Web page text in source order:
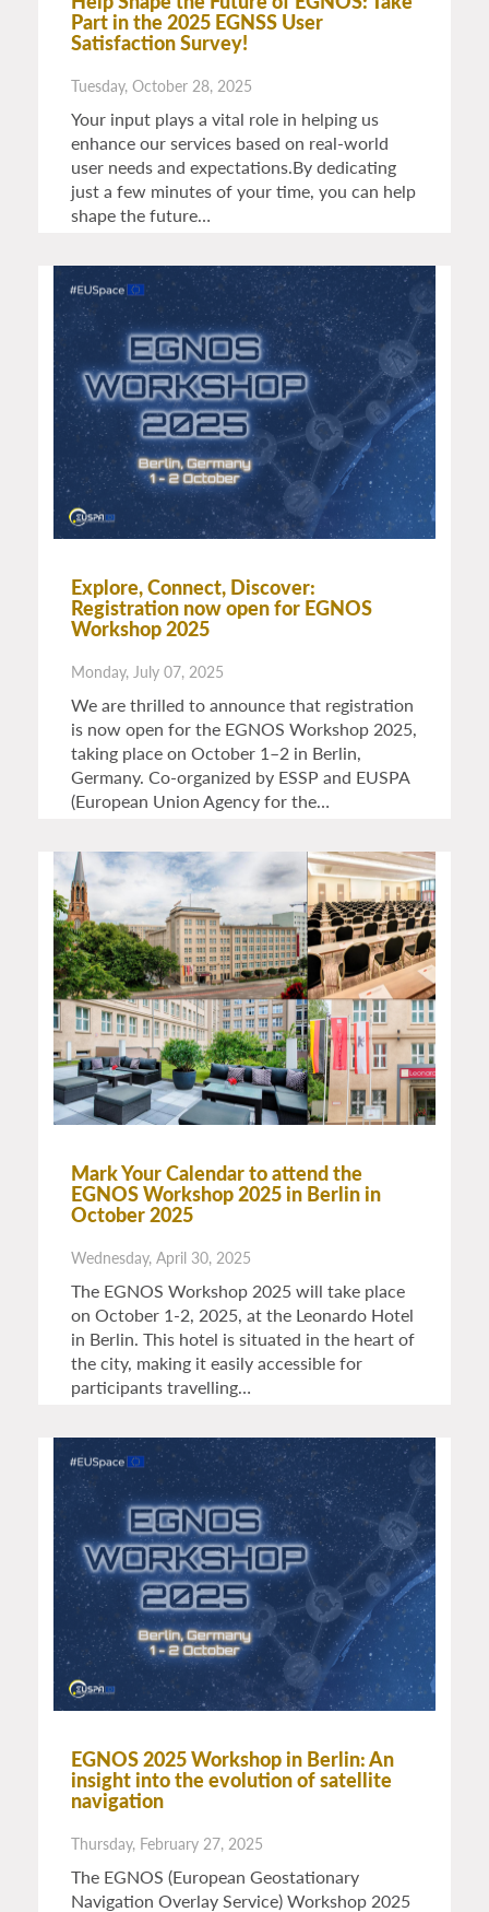
Part in the 2025 EGNSS User
Satisfaction Survey!
Tuesday, October 28, 2025
Your input plays a vital role in helping us
enhance our services based on real-world
user needs and expectations.By dedicating
just a few minutes of your time, you can help
shape the future…
Explore, Connect, Discover:
Registration now open for EGNOS
Workshop 2025
Monday, July 07, 2025
We are thrilled to announce that registration
is now open for the EGNOS Workshop 2025,
taking place on October 1–2 in Berlin,
Germany. Co-organized by ESSP and EUSPA
(European Union Agency for the…
Mark Your Calendar to attend the
EGNOS Workshop 2025 in Berlin in
October 2025
Wednesday, April 30, 2025
The EGNOS Workshop 2025 will take place
on October 1-2, 2025, at the Leonardo Hotel
in Berlin. This hotel is situated in the heart of
the city, making it easily accessible for
participants travelling…
EGNOS 2025 Workshop in Berlin: An
insight into the evolution of satellite
navigation
Thursday, February 27, 2025
The EGNOS (European Geostationary
Navigation Overlay Service) Workshop 2025